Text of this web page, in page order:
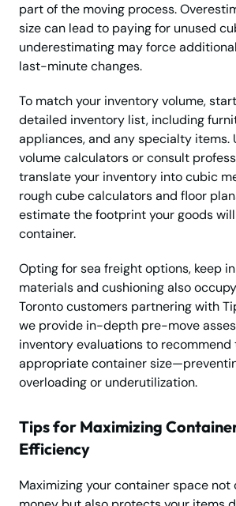
part of the moving process.
size can lead to paying for unused
underestimating may force
last-minute changes.
To match your inventory volume,
detailed inventory list, including
appliances, and any specialty items.
volume calculators or consult
translate your inventory into cubic
rough cube calculators and floor
estimate the footprint your goods
container.
Opting for sea freight options, keep
materi­als and cushioning also
Toronto customers partnering with
we provide in-depth pre-move
inventory evaluations to recommend
appropriate container
overloading or underutilization.
Tips for Maximizing
Efficiency
Maximizing your container space not